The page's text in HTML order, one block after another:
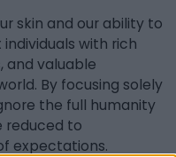
skin and our ability to
with rich
and valuable
By focusing solely
the full humanity
reduced to
expectations.